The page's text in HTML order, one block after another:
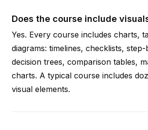
Does the course include
Yes. Every course includes charts,
diagrams: timelines, checklists,
decision trees, comparison tables,
charts. A typical course includes
visual elements.